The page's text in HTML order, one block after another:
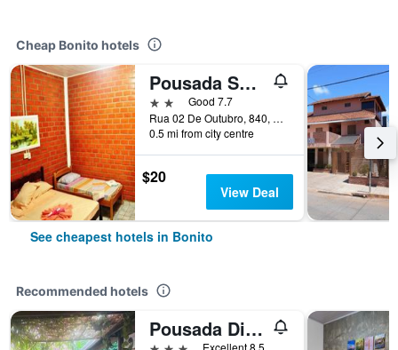
Cheap Bonito hotels
Pousada Sucuri
2 starsGood 7.7
Rua 02 De Outubro, 840, Bonito, Brazil
0.5 mi from city centre
$20
View Deal
See cheapest hotels in Bonito
Recommended hotels
Pousada Diamante
Excellent 8.5